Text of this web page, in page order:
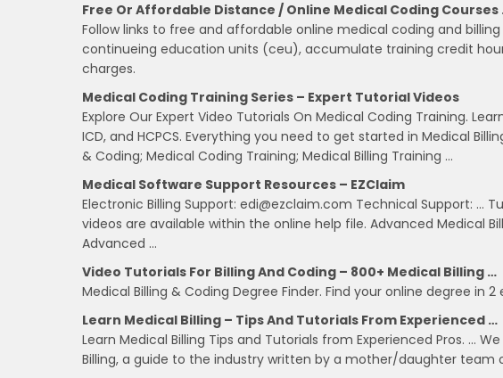
Free Or Affordable Distance / Online Medical Coding Courses
Follow links to free and affordable online medical coding and
continueing education units (ceu), accumulate training credit
charges.
Medical Coding Training Series – Expert Tutorial Videos
Explore Our Expert Video Tutorials On Medical Coding Training.
ICD, and HCPCS. Everything you need to get started in Medical
& Coding; Medical Coding Training; Medical Billing Training …
Medical Software Support Resources – EZClaim
Electronic Billing Support: edi@ezclaim.com Technical Support: …
videos are available within the online help file. Advanced Medical
Advanced …
Video Tutorials For Billing And Coding – 800+ Medical Billing …
Medical Billing & Coding Degree Finder. Find your online degree in 2
Learn Medical Billing – Tips And Tutorials From Experienced …
Learn Medical Billing Tips and Tutorials from Experienced Pros. …
Billing, a guide to the industry written by a mother/daughter team